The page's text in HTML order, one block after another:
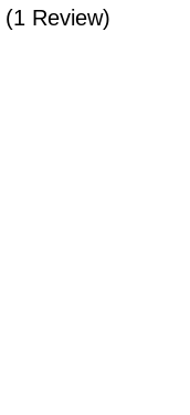
(1 Review)